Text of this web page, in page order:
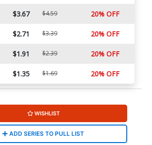
$3.67 $4.59 20% OFF
$2.71 $3.39 20% OFF
$1.91 $2.39 20% OFF
$1.35 $1.69 20% OFF
WISHLIST
ADD SERIES TO PULL LIST